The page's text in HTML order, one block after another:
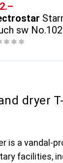
sw
dryer
is a vandal-
facilities,